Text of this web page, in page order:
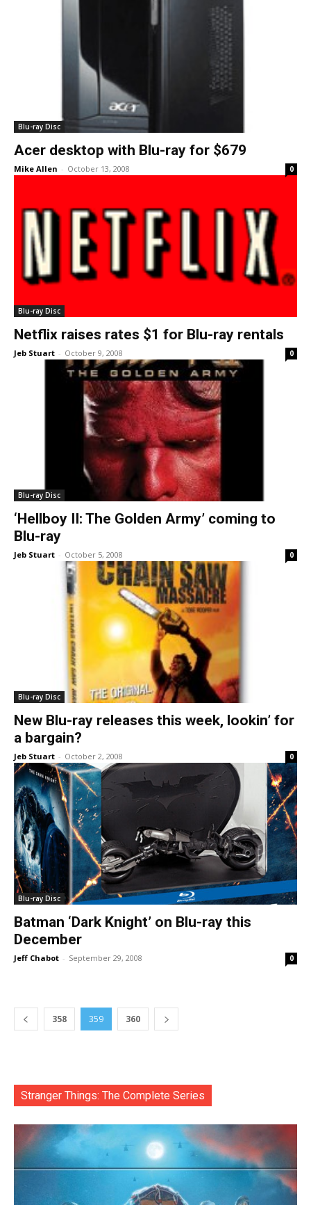
Blu-ray Disc
Acer desktop with Blu-ray for $679
Mike Allen - October 13, 2008 0
Blu-ray Disc
Netflix raises rates $1 for Blu-ray rentals
Jeb Stuart - October 9, 2008 0
Blu-ray Disc
‘Hellboy II: The Golden Army’ coming to
Blu-ray
Jeb Stuart - October 5, 2008 0
Blu-ray Disc
New Blu-ray releases this week, lookin’ for
a bargain?
Jeb Stuart - October 2, 2008 0
Blu-ray Disc
Batman ‘Dark Knight’ on Blu-ray this
December
Jeff Chabot - September 29, 2008 0
358 359 360
Stranger Things: The Complete Series